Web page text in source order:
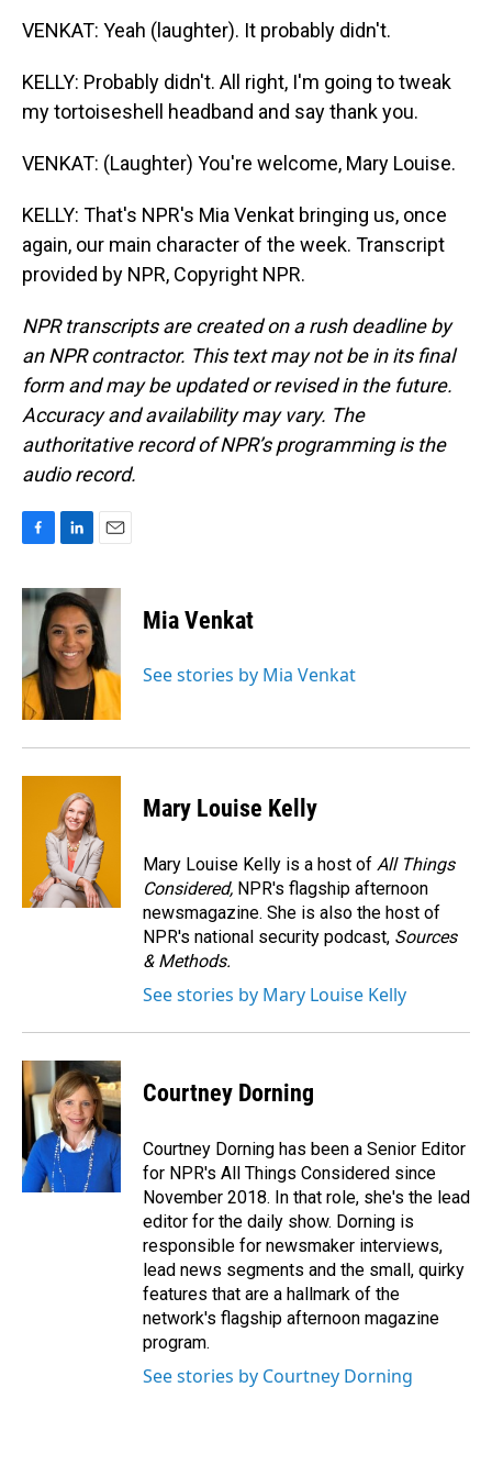
VENKAT: Yeah (laughter). It probably didn't.
KELLY: Probably didn't. All right, I'm going to tweak
my tortoiseshell headband and say thank you.
VENKAT: (Laughter) You're welcome, Mary Louise.
KELLY: That's NPR's Mia Venkat bringing us, once
again, our main character of the week. Transcript
provided by NPR, Copyright NPR.
NPR transcripts are created on a rush deadline by
an NPR contractor. This text may not be in its final
form and may be updated or revised in the future.
Accuracy and availability may vary. The
authoritative record of NPR’s programming is the
audio record.
c
e
o
k
n
k
e
d
I
n
a
i
l
Mia Venkat
See stories by Mia Venkat
Mary Louise Kelly
Mary Louise Kelly is a host of All Things
Considered, NPR's flagship afternoon
newsmagazine. She is also the host of
NPR's national security podcast, Sources
& Methods.
See stories by Mary Louise Kelly
Courtney Dorning
Courtney Dorning has been a Senior Editor
for NPR's All Things Considered since
November 2018. In that role, she's the lead
editor for the daily show. Dorning is
responsible for newsmaker interviews,
lead news segments and the small, quirky
features that are a hallmark of the
network's flagship afternoon magazine
program.
See stories by Courtney Dorning